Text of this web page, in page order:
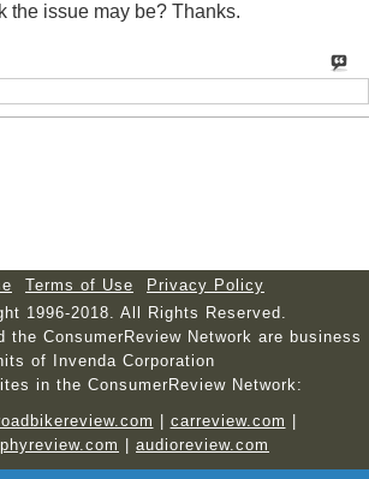
the issue may be? Thanks.
Terms of Use
Privacy Policy
1996-2018. All Rights Reserved.
the ConsumerReview Network are business
of Invenda Corporation
in the ConsumerReview Network:
carreview.com
audioreview.com